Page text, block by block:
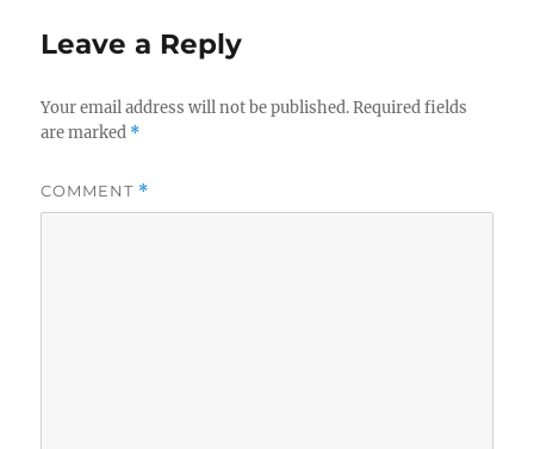
Leave a Reply
Your email address will not be published. Required fields
are marked *
COMMENT *